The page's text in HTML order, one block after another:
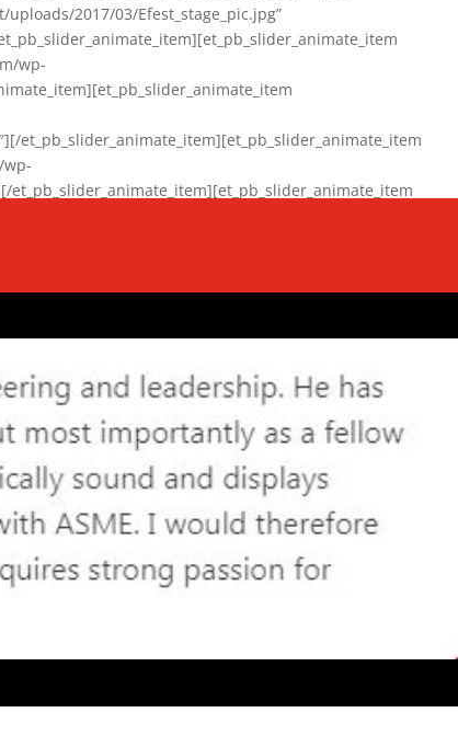
2017/03/Efest_stage_pic.jpg”
wp-
et_pb_slider_animate_item][et_pb_slider_animate_item
wp-
et_pb_slider_animate_item][et_pb_slider_animate_item